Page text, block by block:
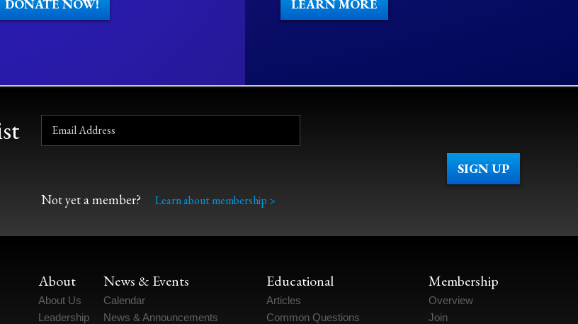
DONATE NOW! LEARN MORE
Not yet a member? Learn about membership >
About
About Us
Leadership
News & Events
Calendar
News & Announcements
Educational
Articles
Common Questions
Membership
Overview
Join